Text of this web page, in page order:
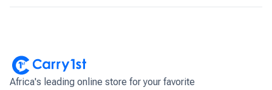
Africa's leading online store for your favorite